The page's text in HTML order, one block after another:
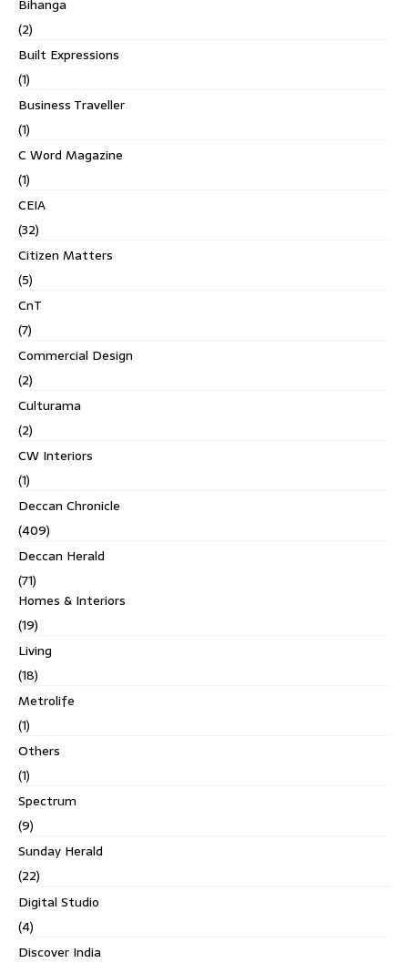
Bihanga
(2)
Built Expressions
(1)
Business Traveller
(1)
C Word Magazine
(1)
CEIA
(32)
Citizen Matters
(5)
CnT
(7)
Commercial Design
(2)
Culturama
(2)
CW Interiors
(1)
Deccan Chronicle
(409)
Deccan Herald
(71)
Homes & Interiors
(19)
Living
(18)
Metrolife
(1)
Others
(1)
Spectrum
(9)
Sunday Herald
(22)
Digital Studio
(4)
Discover India